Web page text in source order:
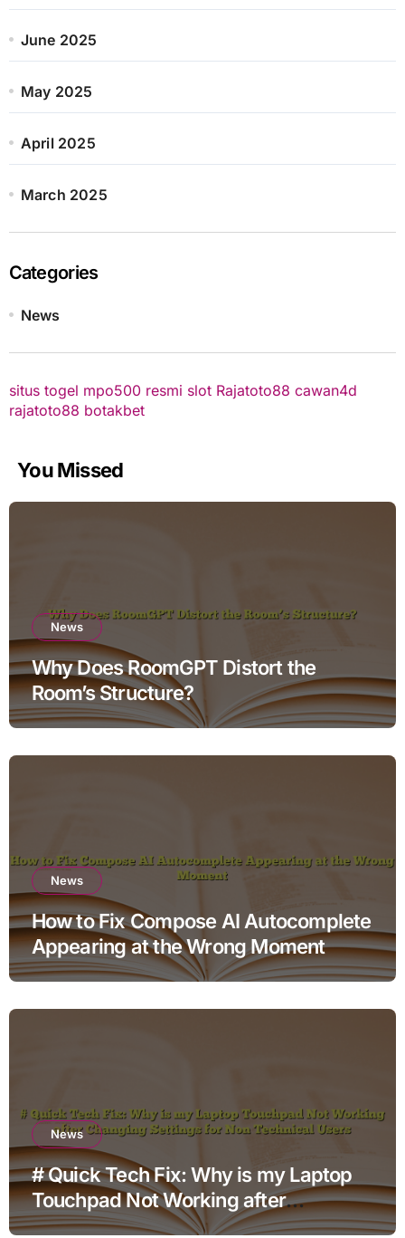
June 2025
May 2025
April 2025
March 2025
Categories
News
situs togel mpo500 resmi slot Rajatoto88 cawan4d
rajatoto88 botakbet
You Missed
News
Why Does RoomGPT Distort the
Room’s Structure?
News
How to Fix Compose AI Autocomplete
Appearing at the Wrong Moment
News
# Quick Tech Fix: Why is my Laptop
Touchpad Not Working after
Changing Settings for Non Technical